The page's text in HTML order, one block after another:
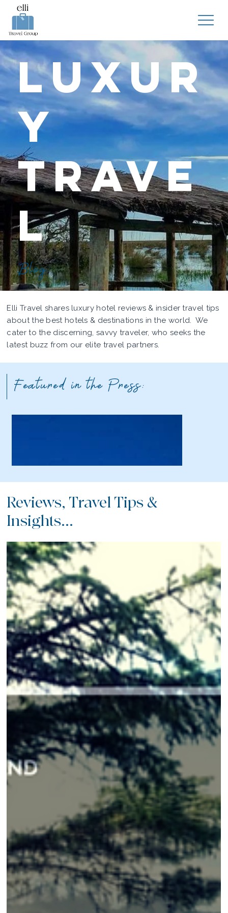
Luxur
y
Trave
l
Blog
Elli Travel shares luxury hotel reviews & insider travel tips
about the best hotels & destinations in the world. We
cater to the discerning, savvy traveler, who seeks the
latest buzz from our elite travel partners.
Featured in the Press:
Reviews, Travel Tips &
Insights...